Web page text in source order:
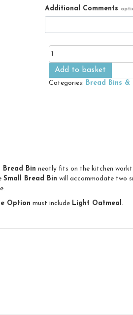
Additional Comments
Small
Bin
quantity
Add to basket
Categories: Bread Bins &
Bread Bin neatly fits on the kitchen
Small Bread Bin will accommodate two
Option must include Light Oatmeal .